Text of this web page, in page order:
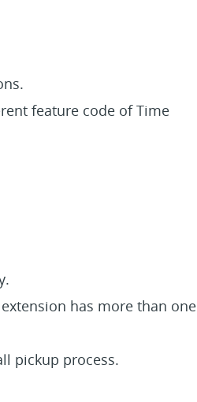
feature code of Time
has more than one
pickup process.